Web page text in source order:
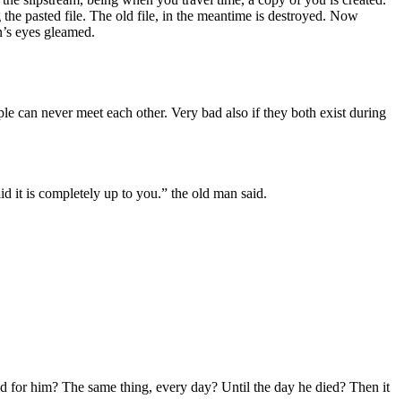
pasted file. The old file, in the meantime is destroyed. Now
eyes gleamed.
can never meet each other. Very bad also if they both exist during
it is completely up to you.” the old man said.
him? The same thing, every day? Until the day he died? Then it